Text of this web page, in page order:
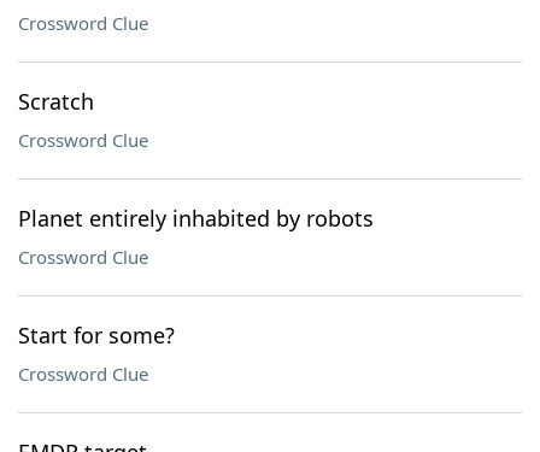
Crossword Clue
Scratch
Crossword Clue
Planet entirely inhabited by robots
Crossword Clue
Start for some?
Crossword Clue